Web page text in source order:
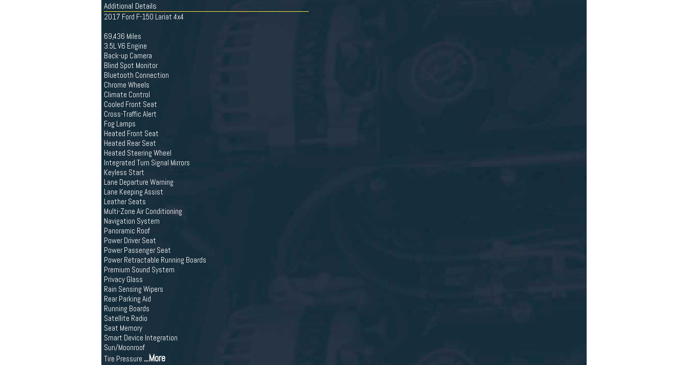
Additional Details
2017 Ford F-150 Lariat 4x4
69,436 Miles
3.5L V6 Engine
Back-up Camera
Blind Spot Monitor
Bluetooth Connection
Chrome Wheels
Climate Control
Cooled Front Seat
Cross-Traffic Alert
Fog Lamps
Heated Front Seat
Heated Rear Seat
Heated Steering Wheel
Integrated Turn Signal Mirrors
Keyless Start
Lane Departure Warning
Lane Keeping Assist
Leather Seats
Multi-Zone Air Conditioning
Navigation System
Panoramic Roof
Power Driver Seat
Power Passenger Seat
Power Retractable Running Boards
Premium Sound System
Privacy Glass
Rain Sensing Wipers
Rear Parking Aid
Running Boards
Satellite Radio
Seat Memory
Smart Device Integration
Sun/Moonroof
Tire Pressure ...More